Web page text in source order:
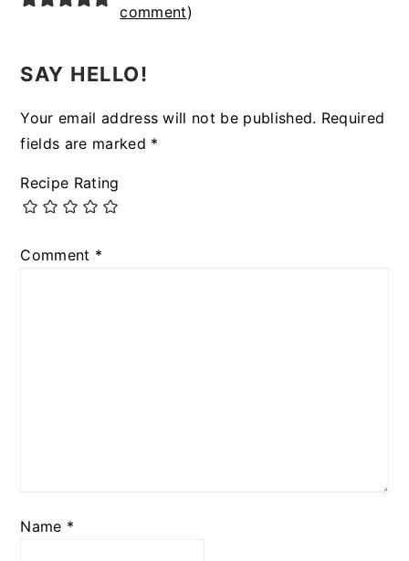
comment)
SAY HELLO!
Your email address will not be published. Required
fields are marked *
Recipe Rating
Comment *
Name *